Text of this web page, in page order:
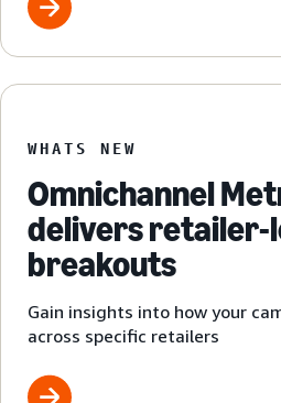
WHATS NEW
Omnichannel
delivers retailer-
breakouts
Gain insights into how your
across specific retailers